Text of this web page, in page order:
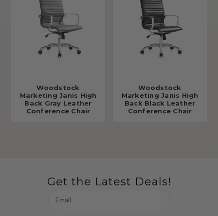
Woodstock
Marketing Janis High
Back Gray Leather
Conference Chair
Woodstock
Marketing Janis High
Back Black Leather
Conference Chair
Get the Latest Deals!
Address